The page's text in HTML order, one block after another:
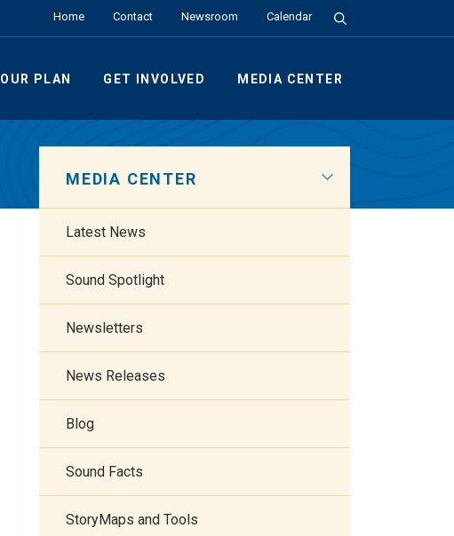
Home Contact Newsroom Calendar Search the Site
OUR PLAN GET INVOLVED MEDIA CENTER
MEDIA CENTER
Latest News
Sound Spotlight
Newsletters
News Releases
Blog
Sound Facts
StoryMaps and Tools